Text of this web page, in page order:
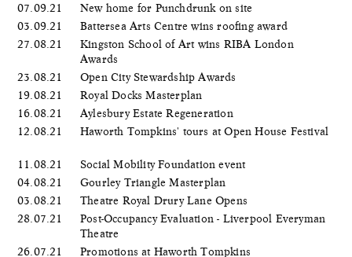
07.09.21
New home for Punchdrunk on site
03.09.21
Battersea Arts Centre wins roofing award
27.08.21
Kingston School of Art wins RIBA London
Awards
23.08.21
Open City Stewardship Awards
19.08.21
Royal Docks Masterplan
16.08.21
Aylesbury Estate Regeneration
12.08.21
Haworth Tompkins' tours at Open House Festival
11.08.21
Social Mobility Foundation event
04.08.21
Gourley Triangle Masterplan
03.08.21
Theatre Royal Drury Lane Opens
28.07.21
Post-Occupancy Evaluation - Liverpool Everyman
Theatre
26.07.21
Promotions at Haworth Tompkins